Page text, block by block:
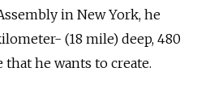
in New York, he
(18 mile) deep, 480
he wants to create.